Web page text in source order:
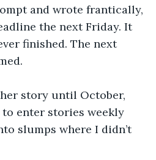
and wrote frantically,
the next Friday. It
finished. The next
story until October,
enter stories weekly
slumps where I didn’t